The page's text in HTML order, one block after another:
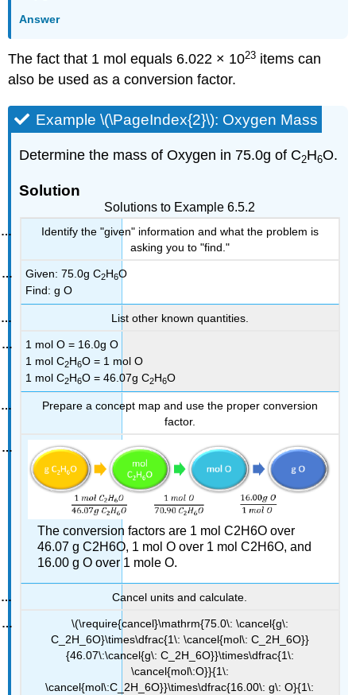
Answer
The fact that 1 mol equals 6.022 × 1023 items can
also be used as a conversion factor.
Example \(\PageIndex{2}\): Oxygen Mass
Determine the mass of Oxygen in 75.0g of C2H6O.
Solution
Solutions to Example 6.5.2
Identify the "given" information and what the problem is
asking you to "find."
Given: 75.0g C2H6O
Find: g O
List other known quantities.
1 mol O = 16.0g O
1 mol C2H6O = 1 mol O
1 mol C2H6O = 46.07g C2H6O
Prepare a concept map and use the proper conversion
factor.
The conversion factors are 1 mol C2H6O over
46.07 g C2H6O, 1 mol O over 1 mol C2H6O, and
16.00 g O over 1 mole O.
Cancel units and calculate.
\(\require{cancel}\mathrm{75.0\: \cancel{g\:
C_2H_6O}\times\dfrac{1\: \cancel{mol\: C_2H_6O}}
{46.07\:\cancel{g\: C_2H_6O}}\times\dfrac{1\:
\cancel{mol\:O}}{1\:
\cancel{mol\:C_2H_6O}}\times\dfrac{16.00\: g\: O}{1\: